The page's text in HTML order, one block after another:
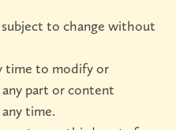
to change without
time to modify or
part or content
time.